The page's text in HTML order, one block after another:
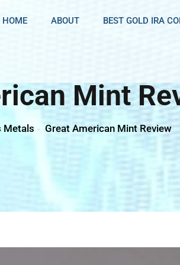
HOME ABOUT BEST GOLD IRA
Mint
Metals Great American Mint Review